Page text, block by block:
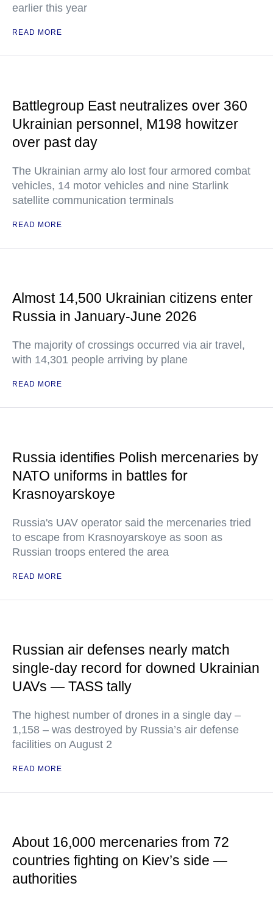
earlier this year
READ MORE
Battlegroup East neutralizes over 360
Ukrainian personnel, M198 howitzer
over past day
The Ukrainian army alo lost four armored combat
vehicles, 14 motor vehicles and nine Starlink
satellite communication terminals
READ MORE
Almost 14,500 Ukrainian citizens enter
Russia in January-June 2026
The majority of crossings occurred via air travel,
with 14,301 people arriving by plane
READ MORE
Russia identifies Polish mercenaries by
NATO uniforms in battles for
Krasnoyarskoye
Russia's UAV operator said the mercenaries tried
to escape from Krasnoyarskoye as soon as
Russian troops entered the area
READ MORE
Russian air defenses nearly match
single-day record for downed Ukrainian
UAVs — TASS tally
The highest number of drones in a single day –
1,158 – was destroyed by Russia’s air defense
facilities on August 2
READ MORE
About 16,000 mercenaries from 72
countries fighting on Kiev’s side —
authorities